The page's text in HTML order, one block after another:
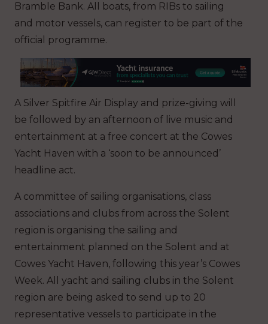
Bramble Bank. All boats, from RIBs to sailing
and motor vessels, can register to be part of the
official programme.
A Silver Spitfire Air Display and prize-giving will
be followed by an afternoon of live music and
entertainment at a free concert at the Cowes
Yacht Haven with a ‘soon to be announced’
headline act.
A committee of sailing organisations, class
associations and clubs from across the Solent
region is organising the sailing and
entertainment planned on the Solent and at
Cowes Yacht Haven, following this year’s Cowes
Week. All yacht and sailing clubs in the Solent
region are being asked to send up to 20
representative vessels to participate in the